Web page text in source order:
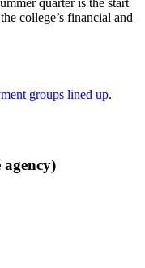
college’s financial and
groups lined up.
agency)